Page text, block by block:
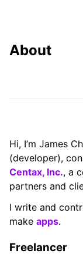
About
Hi, I’m James
(developer),
Centax, Inc., a
partners and
I write and
make apps.
Freelancer